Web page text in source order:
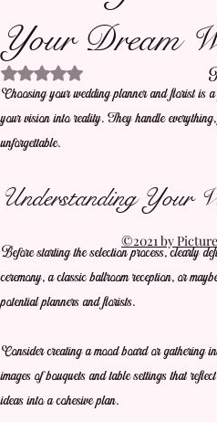
Your Dream
Rated NaN out of 5 stars.
Choosing your wedding planner and florist is
your vision into reality. They handle
unforgettable.
Understanding Your
Before starting the selection process, clearly
ceremony, a classic ballroom reception, or
potential planners and florists.
Consider creating a mood board or gathering
images of bouquets and table settings that
ideas into a cohesive plan.
©2021 by